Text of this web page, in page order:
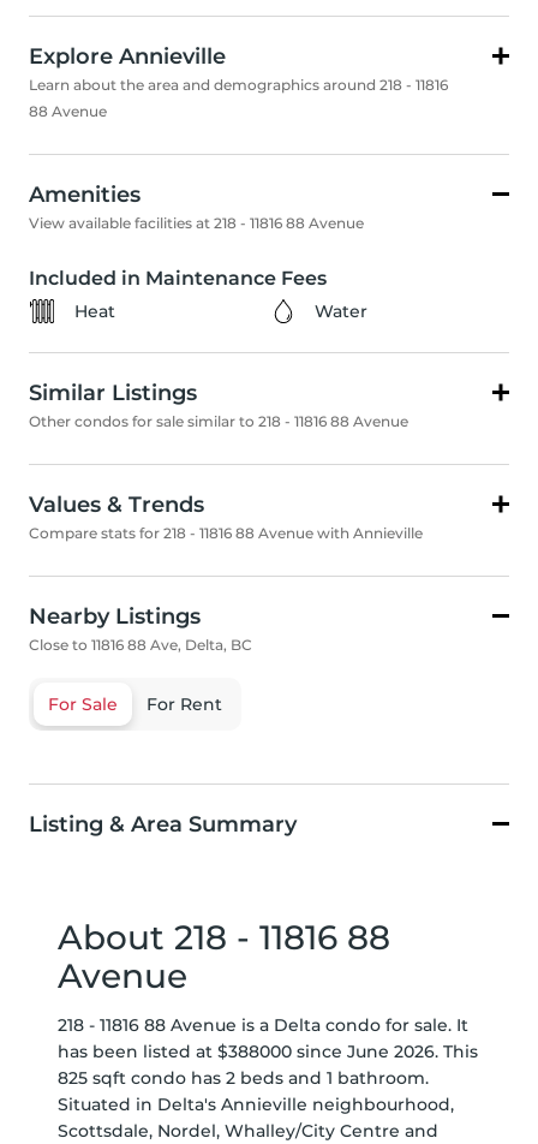
Explore Annieville
Learn about the area and demographics around 218 - 11816
88 Avenue
Amenities
View available facilities at 218 - 11816 88 Avenue
Included in Maintenance Fees
Heat Water
Similar Listings
Other condos for sale similar to 218 - 11816 88 Avenue
Values & Trends
Compare stats for 218 - 11816 88 Avenue with Annieville
Nearby Listings
Close to 11816 88 Ave, Delta, BC
For Sale For Rent
Listing & Area Summary
About 218 - 11816 88
Avenue
218 - 11816 88 Avenue is a Delta condo for sale. It
has been listed at $388000 since June 2026. This
825 sqft condo has 2 beds and 1 bathroom.
Situated in Delta's Annieville neighbourhood,
Scottsdale, Nordel, Whalley/City Centre and